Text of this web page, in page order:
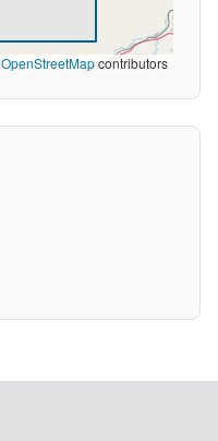
OpenStreetMapcontributors